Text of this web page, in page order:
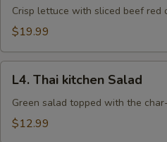
Beef
Salad
Crisp lettuce with sliced beef red
$19.99
Thai
kitchen
Salad
L4. Thai kitchen Salad
Green salad topped with the
$12.99